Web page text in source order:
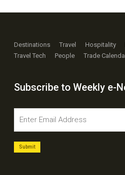
Destinations Travel Hospitality
Travel Tech
People Trade
Subscribe to Weekly e-